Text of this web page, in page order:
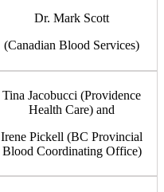
Dr. Mark Scott
(Canadian Blood Services)
Tina Jacobucci (Providence
Health Care) and
Irene Pickell (BC Provincial
Blood Coordinating Office)